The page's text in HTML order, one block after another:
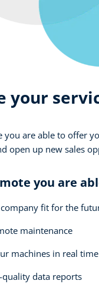
your
you are able to offer
open up new sales
you are
fit for the
maintenance
machines in real time
quality data reports